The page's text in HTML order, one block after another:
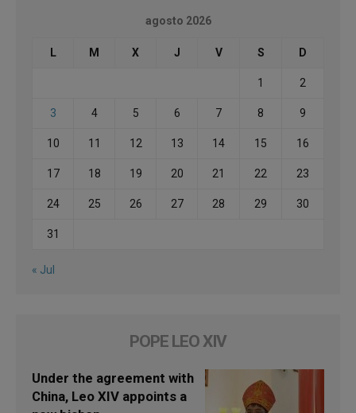
agosto 2026
L M X J V S D
1 2
3 4 5 6 7 8 9
10 11 12 13 14 15 16
17 18 19 20 21 22 23
24 25 26 27 28 29 30
31
« Jul
POPE LEO XIV
Under the agreement with
China, Leo XIV appoints a